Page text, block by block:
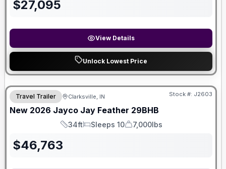
$27,095
View Details
Unlock Lowest Price
Travel Trailer Clarksville, IN Stock #: J2603
New 2026 Jayco Jay Feather 29BHB
Length
34ft
Sleeps
Sleeps 10
Dry Weight
7,000lbs
$46,763